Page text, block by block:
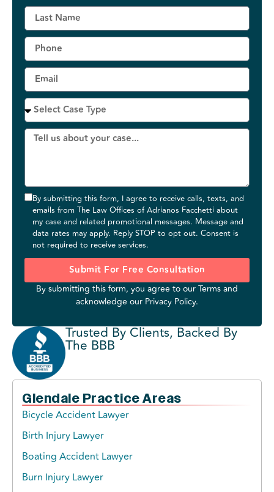
By submitting this form, I agree to receive calls, texts, and
emails from The Law Offices of Adrianos Facchetti about
my case and related promotional messages. Message and
data rates may apply. Reply STOP to opt out. Consent is
not required to receive services.
Submit For Free Consultation
By submitting this form, you agree to ourTermsand
acknowledge our Privacy Policy.
Trusted By Clients, Backed By
The BBB
Glendale Practice Areas
Bicycle Accident Lawyer
Birth Injury Lawyer
Boating Accident Lawyer
Burn Injury Lawyer